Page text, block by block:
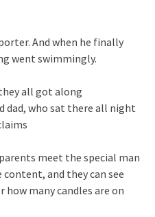
And when he finally
went swimmingly.
all got along
dad, who sat there all night
meet the special man
and they can see
many candles are on